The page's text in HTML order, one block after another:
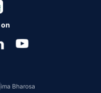
Bharosa